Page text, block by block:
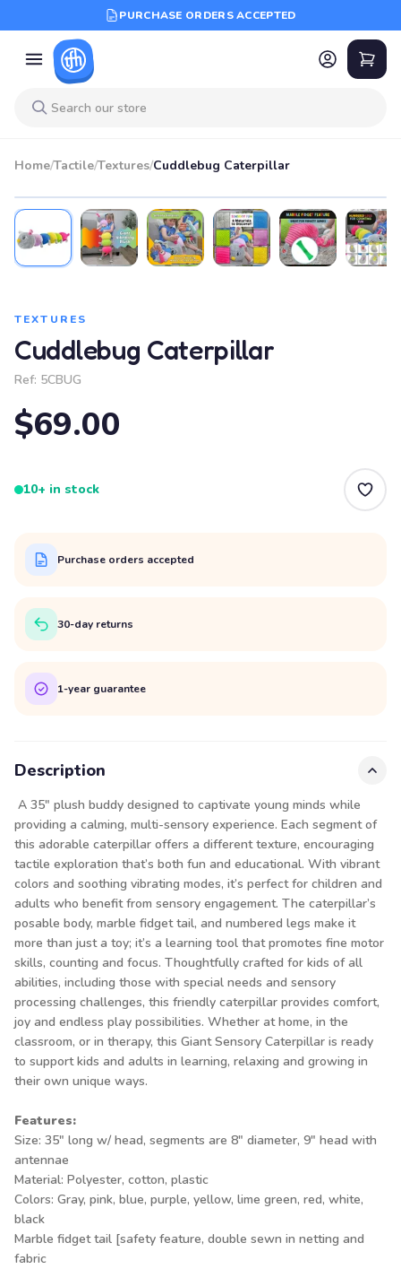
PURCHASE ORDERS ACCEPTED
Home/Tactile/Textures/Cuddlebug Caterpillar
TEXTURES
Cuddlebug Caterpillar
Ref: 5CBUG
$69.00
10+ in stock
Purchase orders accepted
30-day returns
1-year guarantee
Description
A 35" plush buddy designed to captivate young minds while
providing a calming, multi-sensory experience. Each segment of
this adorable caterpillar offers a different texture, encouraging
tactile exploration that’s both fun and educational. With vibrant
colors and soothing vibrating modes, it’s perfect for children and
adults who benefit from sensory engagement. The caterpillar’s
posable body, marble fidget tail, and numbered legs make it
more than just a toy; it’s a learning tool that promotes fine motor
skills, counting and focus. Thoughtfully crafted for kids of all
abilities, including those with special needs and sensory
processing challenges, this friendly caterpillar provides comfort,
joy and endless play possibilities. Whether at home, in the
classroom, or in therapy, this Giant Sensory Caterpillar is ready
to support kids and adults in learning, relaxing and growing in
their own unique ways.
Features:
Size: 35" long w/ head, segments are 8" diameter, 9" head with
antennae
Material: Polyester, cotton, plastic
Colors: Gray, pink, blue, purple, yellow, lime green, red, white,
black
Marble fidget tail [safety feature, double sewn in netting and
fabric